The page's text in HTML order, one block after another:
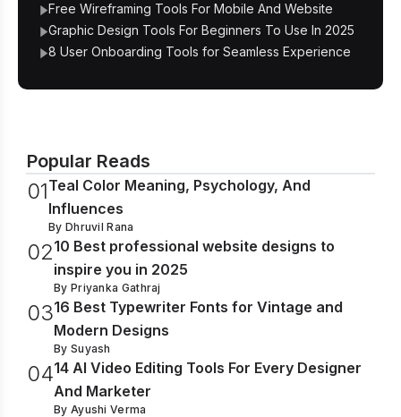
Free Wireframing Tools For Mobile And Website
Graphic Design Tools For Beginners To Use In 2025
8 User Onboarding Tools for Seamless Experience
Popular Reads
01Teal Color Meaning, Psychology, And
Influences
By Dhruvil Rana
0210 Best professional website designs to
inspire you in 2025
By Priyanka Gathraj
0316 Best Typewriter Fonts for Vintage and
Modern Designs
By Suyash
0414 AI Video Editing Tools For Every Designer
And Marketer
By Ayushi Verma